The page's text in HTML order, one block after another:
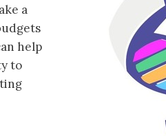
a
help
to